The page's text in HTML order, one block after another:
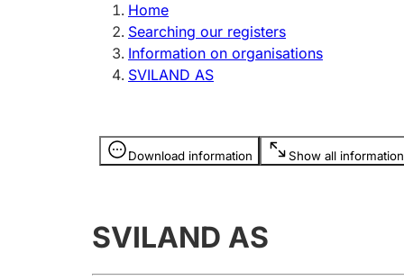
Register, change, close
licence
Home
Searching our registers
Information on organisations
SVILAND AS
Download information Show all information
Information is hidden
SVILAND AS